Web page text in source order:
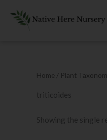
Home / Plant
triticoides
Showing the single